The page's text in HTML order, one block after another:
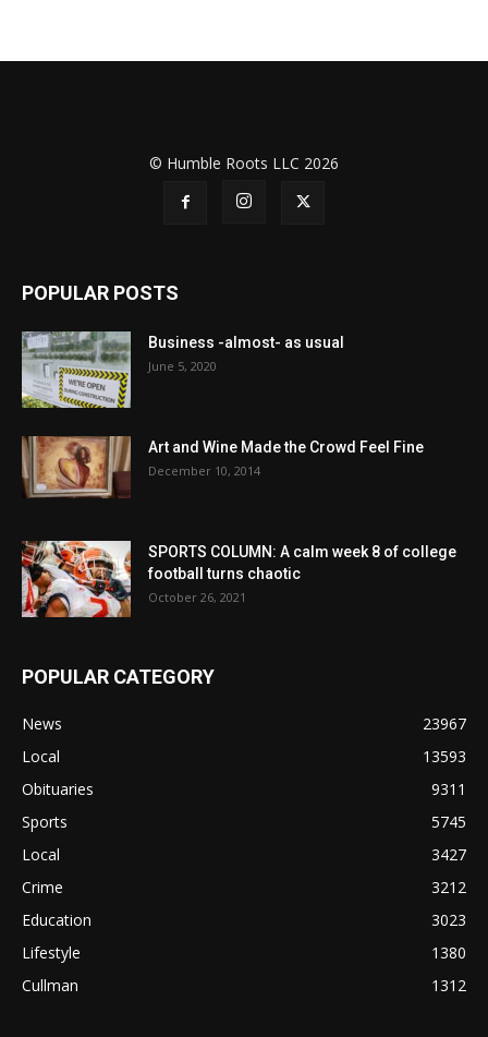
© Humble Roots LLC 2026
POPULAR POSTS
Business -almost- as usual
June 5, 2020
Art and Wine Made the Crowd Feel Fine
December 10, 2014
SPORTS COLUMN: A calm week 8 of college
football turns chaotic
October 26, 2021
POPULAR CATEGORY
News
23967
Local
13593
Obituaries
9311
Sports
5745
Local
3427
Crime
3212
Education
3023
Lifestyle
1380
Cullman
1312